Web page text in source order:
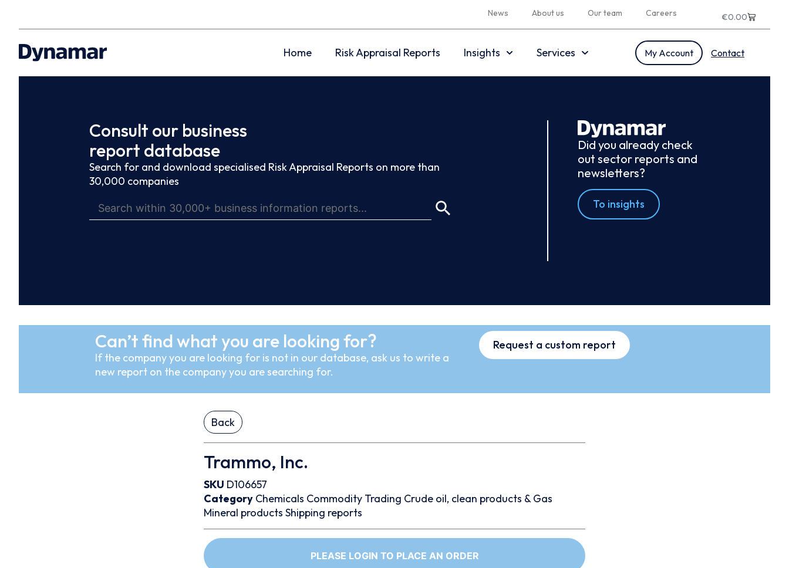
News About us Our team Careers €0.00
Home Risk Appraisal Reports Insights Services My Account Contact
Consult our business
report database
Search for and download specialised Risk Appraisal Reports on more than
30,000 companies
Did you already check
out sector reports and
newsletters?
To insights
Can’t find what you are looking for?
If the company you are looking for is not in our database, ask us to write a
new report on the company you are searching for.
Request a custom report
Back
Trammo, Inc.
SKU D106657
Category Chemicals Commodity Trading Crude oil, clean products & Gas
Mineral products Shipping reports
PLEASE LOGIN TO PLACE AN ORDER